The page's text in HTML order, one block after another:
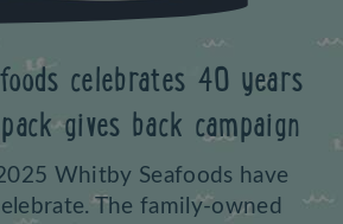
40 years
campaign
Seafoods have
family-owned
Whitby
purchase
17th April